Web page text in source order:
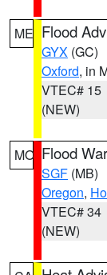
ME Flood
GYX (GC)
Oxford, in
VTEC# 15
(NEW)
MO Flood
SGF (MB)
Oregon,
VTEC# 34
(NEW)